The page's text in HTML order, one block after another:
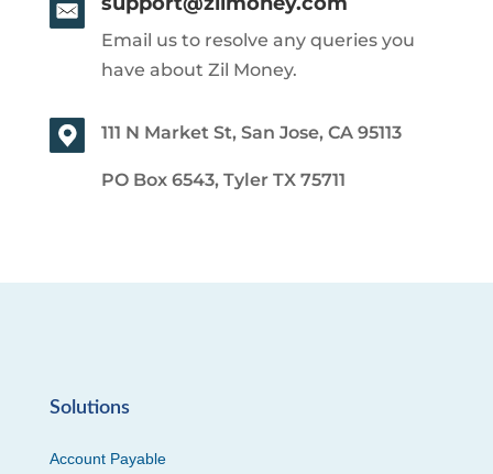
Email us to resolve any queries you
have about Zil Money.
111 N Market St, San Jose, CA 95113
PO Box 6543, Tyler TX 75711
Solutions
Account Payable